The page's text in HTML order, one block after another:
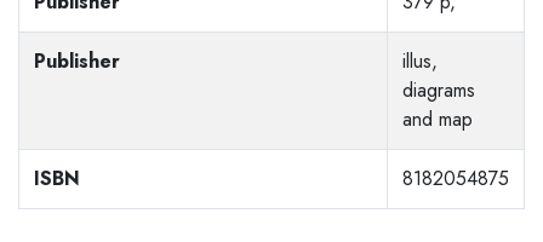
Publisher
illus,
diagrams
and map
ISBN 8182054875